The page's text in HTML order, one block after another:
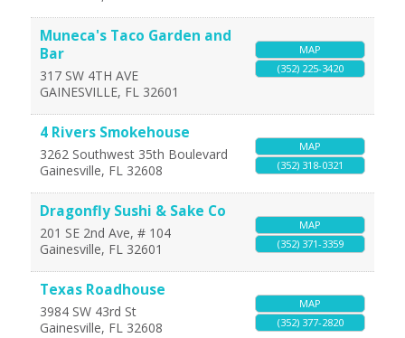
Muneca's Taco Garden and
Bar
317 SW 4TH AVE
GAINESVILLE, FL 32601
MAP
(352) 225-3420
4 Rivers Smokehouse
3262 Southwest 35th Boulevard
Gainesville, FL 32608
MAP
(352) 318-0321
Dragonfly Sushi & Sake Co
201 SE 2nd Ave, # 104
Gainesville, FL 32601
MAP
(352) 371-3359
Texas Roadhouse
3984 SW 43rd St
Gainesville, FL 32608
MAP
(352) 377-2820